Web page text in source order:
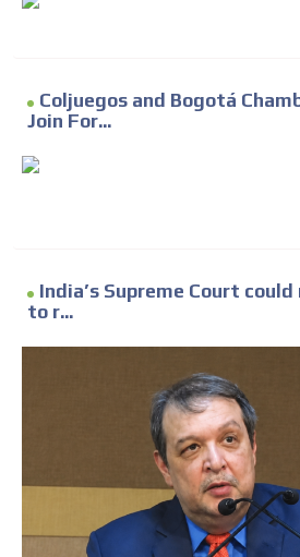
Coljuegos and Bogotá
Join For...
India’s Supreme Court
to r...